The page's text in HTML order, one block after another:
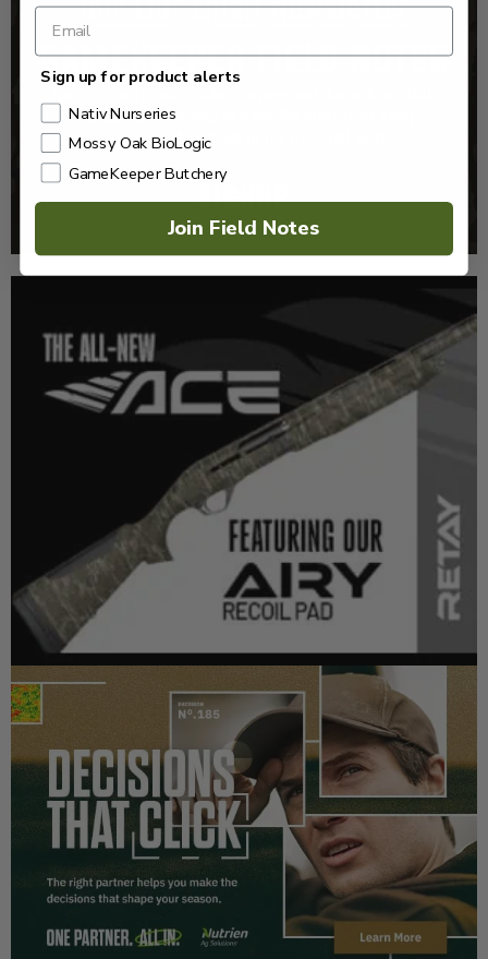
Sign up for product alerts
Nativ Nurseries
Mossy Oak BioLogic
GameKeeper Butchery
Join Field Notes